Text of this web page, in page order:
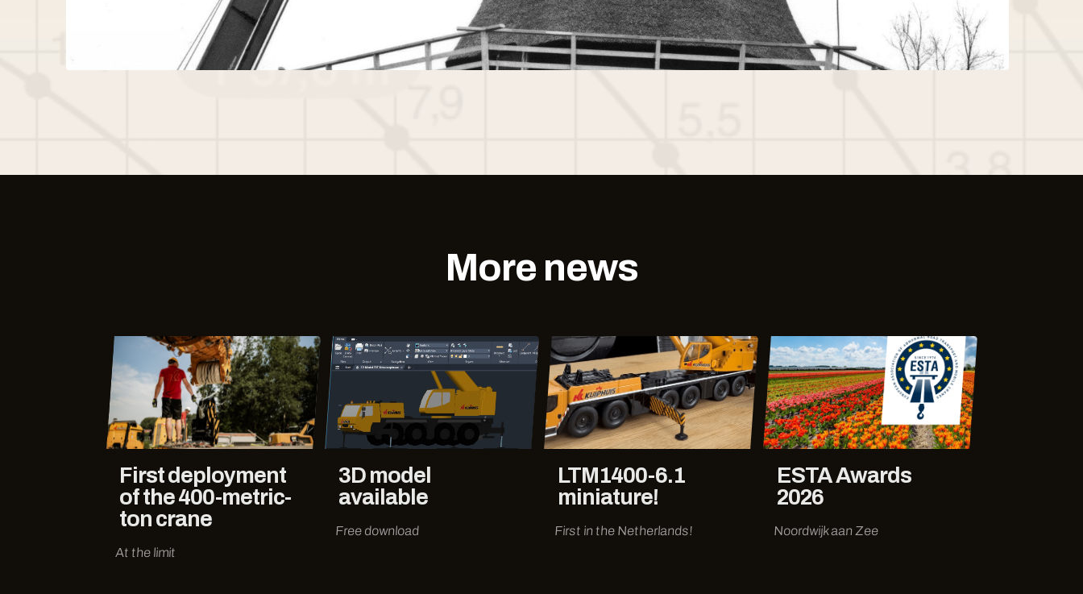
More news
First deployment
of the 400-metric-
ton crane
At the limit
3D model
available
Free download
LTM1400-6.1
miniature!
First in the Netherlands!
ESTA Awards
2026
Noordwijk aan Zee